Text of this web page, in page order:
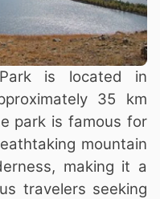
is located in
35 km
park is famous for
mountain
making it a
travelers seeking